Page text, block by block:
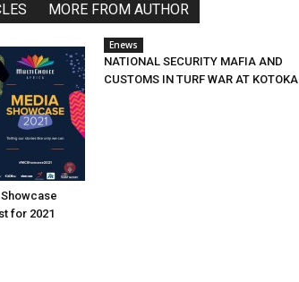
MORE FROM AUTHOR
for 2021
Enews
NATIONAL SECURITY MAFIA AND
CUSTOMS IN TURF WAR AT KOTOKA